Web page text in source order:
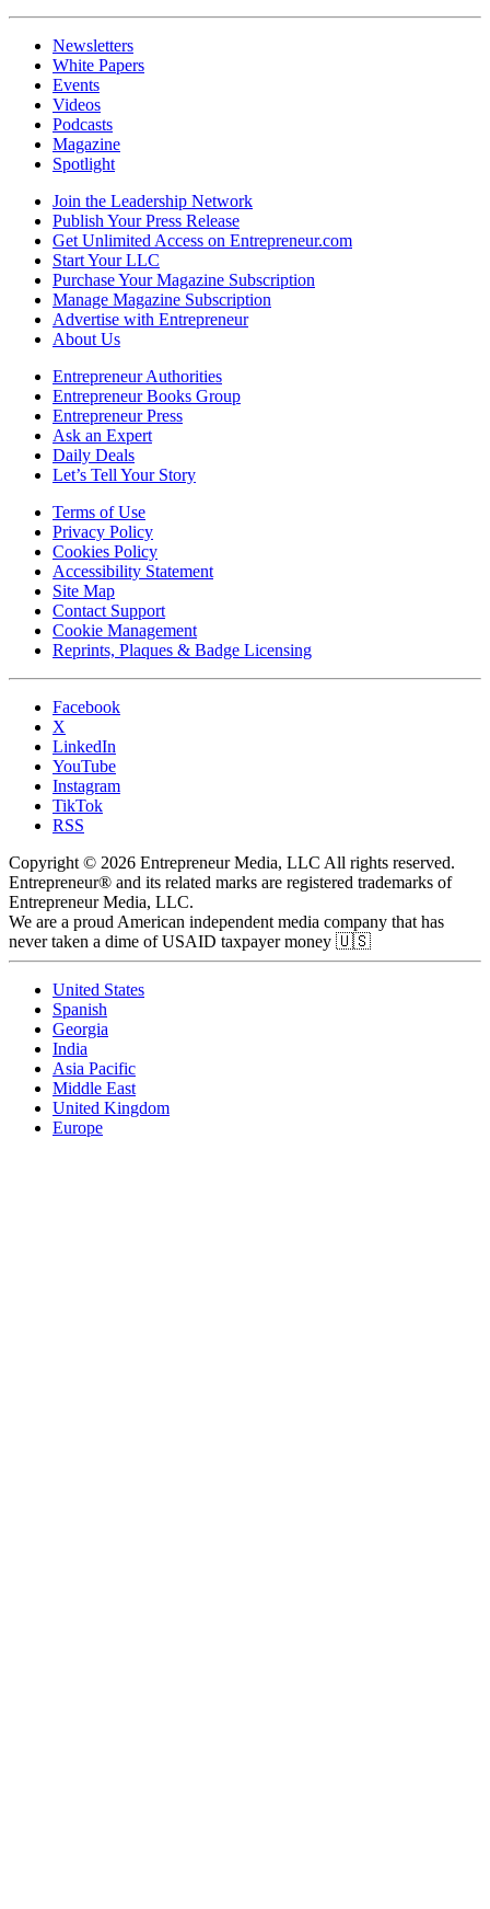
Newsletters
White Papers
Events
Videos
Podcasts
Magazine
Spotlight
Join the Leadership Network
Publish Your Press Release
Get Unlimited Access on Entrepreneur.com
Start Your LLC
Purchase Your Magazine Subscription
Manage Magazine Subscription
Advertise with Entrepreneur
About Us
Entrepreneur Authorities
Entrepreneur Books Group
Entrepreneur Press
Ask an Expert
Daily Deals
Let’s Tell Your Story
Terms of Use
Privacy Policy
Cookies Policy
Accessibility Statement
Site Map
Contact Support
Cookie Management
Reprints, Plaques & Badge Licensing
Facebook
X
LinkedIn
YouTube
Instagram
TikTok
RSS
Copyright © 2026 Entrepreneur Media, LLC All rights reserved.
Entrepreneur® and its related marks are registered trademarks of
Entrepreneur Media, LLC.
We are a proud American independent media company that has
never taken a dime of USAID taxpayer money 🇺🇸
United States
Spanish
Georgia
India
Asia Pacific
Middle East
United Kingdom
Europe